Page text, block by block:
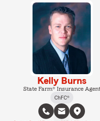
Kelly Burns
State Farm® Insurance Agent
ChFC®